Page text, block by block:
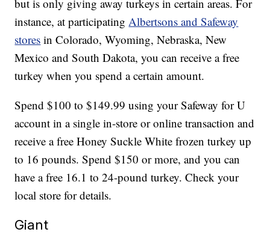
but is only giving away turkeys in certain areas. For
instance, at participatingAlbertsons and Safeway
stores in Colorado, Wyoming, Nebraska, New
Mexico and South Dakota, you can receive a free
turkey when you spend a certain amount.
Spend $100 to $149.99 using your Safeway for U
account in a single in-store or online transaction and
receive a free Honey Suckle White frozen turkey up
to 16 pounds. Spend $150 or more, and you can
have a free 16.1 to 24-pound turkey. Check your
local store for details.
Giant